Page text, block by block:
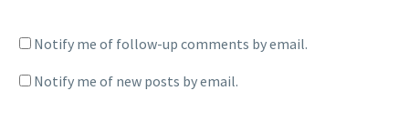
Notify me of follow-up comments by email.
Notify me of new posts by email.